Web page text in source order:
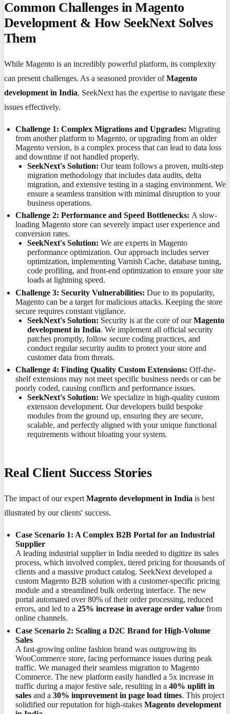
Common Challenges in Magento
Development & How SeekNext Solves
Them
While Magento is an incredibly powerful platform, its complexity
can present challenges. As a seasoned provider ofMagento
development in India, SeekNext has the expertise to navigate these
issues effectively.
Challenge 1: Complex Migrations and Upgrades: Migrating
from another platform to Magento, or upgrading from an older
Magento version, is a complex process that can lead to data loss
and downtime if not handled properly.
SeekNext's Solution: Our team follows a proven, multi-step
migration methodology that includes data audits, delta
migration, and extensive testing in a staging environment. We
ensure a seamless transition with minimal disruption to your
business operations.
Challenge 2: Performance and Speed Bottlenecks: A slow-
loading Magento store can severely impact user experience and
conversion rates.
SeekNext's Solution: We are experts in Magento
performance optimization. Our approach includes server
optimization, implementing Varnish Cache, database tuning,
code profiling, and front-end optimization to ensure your site
loads at lightning speed.
Challenge 3: Security Vulnerabilities: Due to its popularity,
Magento can be a target for malicious attacks. Keeping the store
secure requires constant vigilance.
SeekNext's Solution: Security is at the core of ourMagento
development in India. We implement all official security
patches promptly, follow secure coding practices, and
conduct regular security audits to protect your store and
customer data from threats.
Challenge 4: Finding Quality Custom Extensions: Off-the-
shelf extensions may not meet specific business needs or can be
poorly coded, causing conflicts and performance issues.
SeekNext's Solution: We specialize in high-quality custom
extension development. Our developers build bespoke
modules from the ground up, ensuring they are secure,
scalable, and perfectly aligned with your unique functional
requirements without bloating your system.
Real Client Success Stories
The impact of our expertMagento development in India is best
illustrated by our clients' success.
Case Scenario 1: A Complex B2B Portal for an Industrial
Supplier
A leading industrial supplier in India needed to digitize its sales
process, which involved complex, tiered pricing for thousands of
clients and a massive product catalog. SeekNext developed a
custom Magento B2B solution with a customer-specific pricing
module and a streamlined bulk ordering interface. The new
portal automated over 80% of their order processing, reduced
errors, and led to a25% increase in average order value from
online channels.
Case Scenario 2: Scaling a D2C Brand for High-Volume
Sales
A fast-growing online fashion brand was outgrowing its
WooCommerce store, facing performance issues during peak
traffic. We managed their seamless migration to Magento
Commerce. The new platform easily handled a 5x increase in
traffic during a major festive sale, resulting in a40% uplift in
sales and a30% improvement in page load times. This project
solidified our reputation for high-stakesMagento development